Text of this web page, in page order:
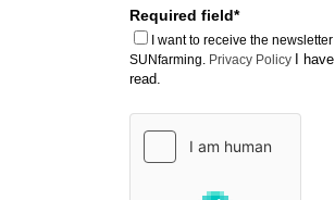
Required field*
I want to receive the newsletter
SUNfarming. Privacy Policy
I have
read.